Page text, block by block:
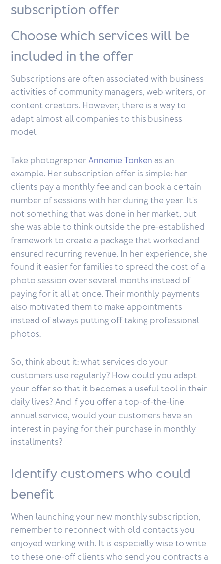
subscription offer
Choose which services will be
included in the offer
Subscriptions are often associated with business
activities of community managers, web writers, or
content creators. However, there is a way to
adapt almost all companies to this business
model.
Take photographerAnnemie Tonkenas an
example. Her subscription offer is simple: her
clients pay a monthly fee and can book a certain
number of sessions with her during the year. It's
not something that was done in her market, but
she was able to think outside the pre-established
framework to create a package that worked and
ensured recurring revenue. In her experience, she
found it easier for families to spread the cost of a
photo session over several months instead of
paying for it all at once. Their monthly payments
also motivated them to make appointments
instead of always putting off taking professional
photos.
So, think about it: what services do your
customers use regularly? How could you adapt
your offer so that it becomes a useful tool in their
daily lives? And if you offer a top-of-the-line
annual service, would your customers have an
interest in paying for their purchase in monthly
installments?
Identify customers who could
benefit
When launching your new monthly subscription,
remember to reconnect with old contacts you
enjoyed working with. It is especially wise to write
to these one-off clients who send you contracts a